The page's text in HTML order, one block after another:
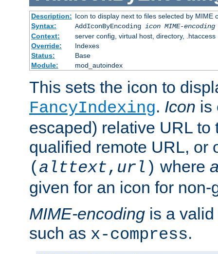
Description: Icon to display next to files selected by MIME
Syntax:
AddIconByEncoding icon MIME-encoding
Context:
server config, virtual host, directory, .htaccess
Override:
Indexes
Status:
Base
Module:
mod_autoindex
This sets the icon to
FancyIndexing. Icon is
escaped) relative URL to
qualified remote URL, or
( alttext, url ) where
given for an icon for
MIME-encoding is a
such as x-compress.